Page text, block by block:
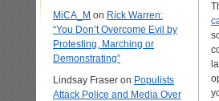
MiCA_M on Rick Warren:
“You Don’t Overcome Evil by
Protesting, Marching or
Demonstrating”
Lindsay Fraser on Populists
Attack Police and Media Over